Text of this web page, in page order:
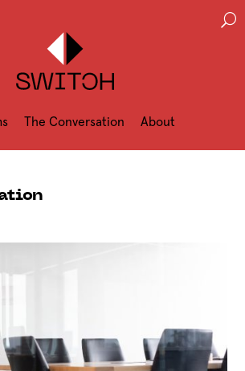
The Conversation About
U